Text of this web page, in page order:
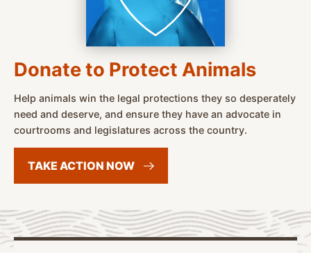
Donate to Protect Animals
Help animals win the legal protections they so desperately
need and deserve, and ensure they have an advocate in
courtrooms and legislatures across the country.
TAKE ACTION NOW